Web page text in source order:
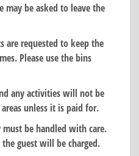
may be asked to leave the
are requested to keep the
Please use the bins
any activities will not be
unless it is paid for.
be handled with care.
the guest will be charged.